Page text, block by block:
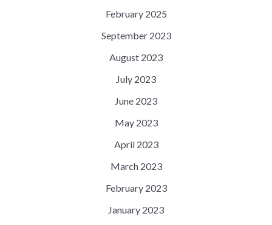
February 2025
September 2023
August 2023
July 2023
June 2023
May 2023
April 2023
March 2023
February 2023
January 2023